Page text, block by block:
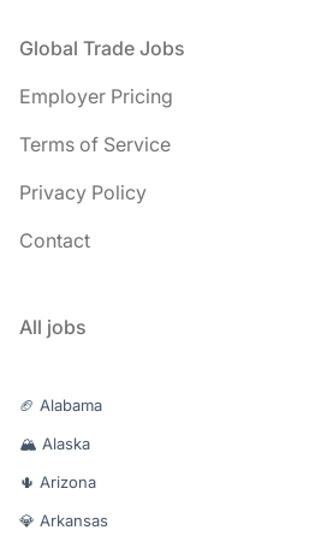
Footer
Global Trade Jobs
Employer Pricing
Terms of Service
Privacy Policy
Contact
All jobs
🏈 Alabama
🏔️ Alaska
🌵 Arizona
💎 Arkansas